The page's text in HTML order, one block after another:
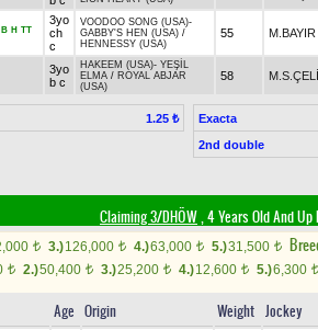
B H TT
3yo
ch
c
VOODOO SONG (USA)-
GABBY'S HEN (USA) /
HENNESSY (USA)
55 M.BAYIR
3yo
b c
HAKEEM (USA)- YEŞİL
ELMA / ROYAL ABJAR
(USA)
58
1.25 ₺
Exacta
2nd double
Claiming 3/DHÖW, 4 Years Old And
t 3.)126,000 t 4.)63,000 t 5.)31,500 t
t 2.)50,400 t 3.)25,200 t 4.)12,600 t 5.)6,300 t
Age Origin Weight Jockey